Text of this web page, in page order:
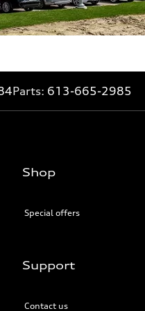
Parts: 613-665-2985
Shop
Special offers
Support
Contact us